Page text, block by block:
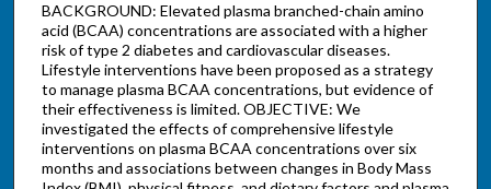
BACKGROUND: Elevated plasma branched-chain amino
acid (BCAA) concentrations are associated with a higher
risk of type 2 diabetes and cardiovascular diseases.
Lifestyle interventions have been proposed as a strategy
to manage plasma BCAA concentrations, but evidence of
their effectiveness is limited. OBJECTIVE: We
investigated the effects of comprehensive lifestyle
interventions on plasma BCAA concentrations over six
months and associations between changes in Body Mass